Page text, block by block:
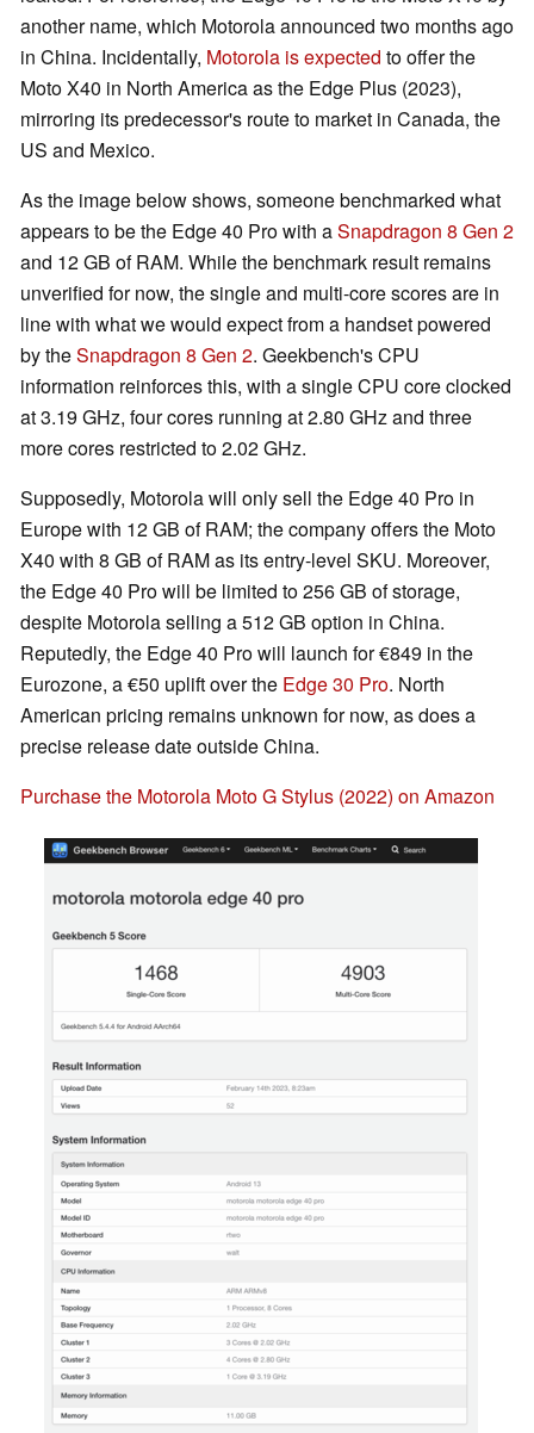
another name, which Motorola announced two months ago
in China. Incidentally, Motorola is expected to offer the
Moto X40 in North America as the Edge Plus (2023),
mirroring its predecessor's route to market in Canada, the
US and Mexico.
As the image below shows, someone benchmarked what
appears to be the Edge 40 Pro with aSnapdragon 8 Gen 2
and 12 GB of RAM. While the benchmark result remains
unverified for now, the single and multi-core scores are in
line with what we would expect from a handset powered
by theSnapdragon 8 Gen 2. Geekbench's CPU
information reinforces this, with a single CPU core clocked
at 3.19 GHz, four cores running at 2.80 GHz and three
more cores restricted to 2.02 GHz.
Supposedly, Motorola will only sell the Edge 40 Pro in
Europe with 12 GB of RAM; the company offers the Moto
X40 with 8 GB of RAM as its entry-level SKU. Moreover,
the Edge 40 Pro will be limited to 256 GB of storage,
despite Motorola selling a 512 GB option in China.
Reputedly, the Edge 40 Pro will launch for €849 in the
Eurozone, a €50 uplift over the Edge 30 Pro. North
American pricing remains unknown for now, as does a
precise release date outside China.
Purchase the Motorola Moto G Stylus (2022) on Amazon